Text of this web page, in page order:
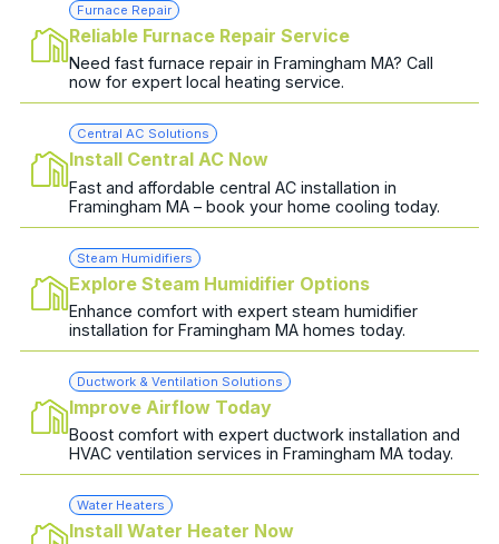
Furnace Repair
Reliable Furnace Repair Service
Need fast furnace repair in Framingham MA? Call
now for expert local heating service.
Central AC Solutions
Install Central AC Now
Fast and affordable central AC installation in
Framingham MA – book your home cooling today.
Steam Humidifiers
Explore Steam Humidifier Options
Enhance comfort with expert steam humidifier
installation for Framingham MA homes today.
Ductwork & Ventilation Solutions
Improve Airflow Today
Boost comfort with expert ductwork installation and
HVAC ventilation services in Framingham MA today.
Water Heaters
Install Water Heater Now